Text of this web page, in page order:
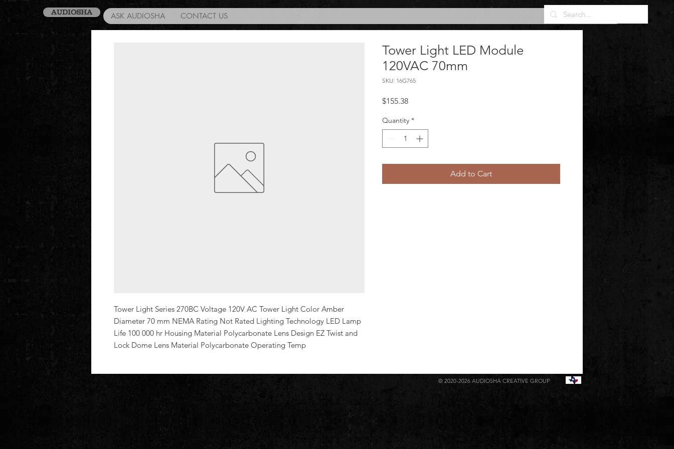
AUDIOSHA ASK AUDIOSHA CONTACT US
Tower Light Series 270BC Voltage 120V AC Tower Light Color Amber
Diameter 70 mm NEMA Rating Not Rated Lighting Technology LED Lamp
Life 100 000 hr Housing Material Polycarbonate Lens Design EZ Twist and
Lock Dome Lens Material Polycarbonate Operating Temp
Tower Light LED Module
120VAC 70mm
SKU: 16G765
$155.38Price
Quantity *
Add to Cart
© 2020-2026 AUDIOSHA CREATIVE GROUP